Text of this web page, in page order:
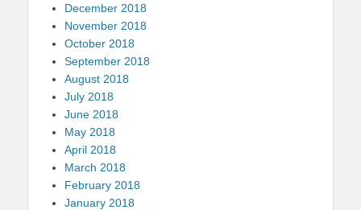
December 2018
November 2018
October 2018
September 2018
August 2018
July 2018
June 2018
May 2018
April 2018
March 2018
February 2018
January 2018